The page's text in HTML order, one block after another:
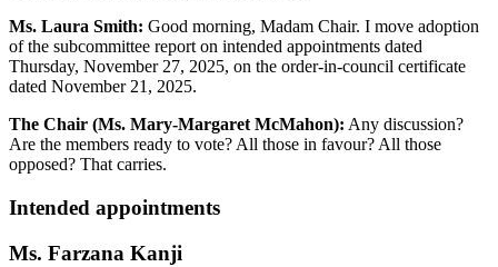
Ms. Laura Smith: Good morning, Madam Chair. I move adoption
of the subcommittee report on intended appointments dated
Thursday, November 27, 2025, on the order-in-council certificate
dated November 21, 2025.
The Chair (Ms. Mary-Margaret McMahon): Any discussion?
Are the members ready to vote? All those in favour? All those
opposed? That carries.
Intended appointments
Ms. Farzana Kanji